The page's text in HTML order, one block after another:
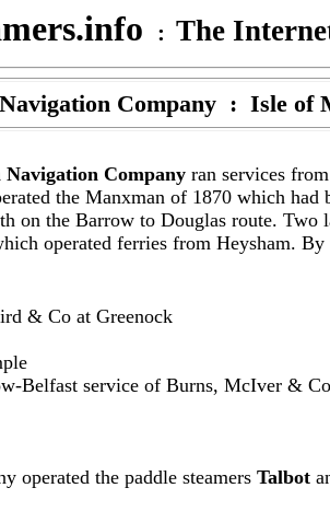
: The
Company : Isle of
Company ran services
the Manxman of 1870 which had
on the Barrow to Douglas route.
operated ferries from Heysham.
& Co at Greenock
Belfast service of Burns, McIver & Co
operated the paddle steamers Talbot